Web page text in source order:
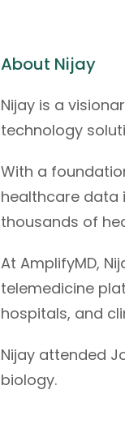
About Nijay
Nijay is a
technology
With a
healthcare data
thousands of
At AmplifyMD,
telemedicine
hospitals, and
Nijay attended
biology.